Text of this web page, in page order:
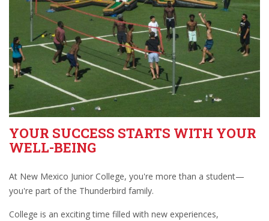
YOUR SUCCESS STARTS WITH YOUR
WELL-BEING
At New Mexico Junior College, you're more than a student—
you're part of the Thunderbird family.
College is an exciting time filled with new experiences,